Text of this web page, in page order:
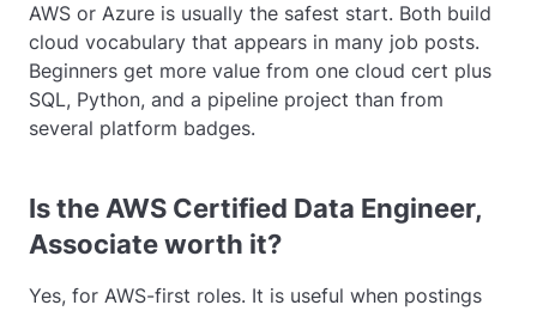
AWS or Azure is usually the safest start. Both build
cloud vocabulary that appears in many job posts.
Beginners get more value from one cloud cert plus
SQL, Python, and a pipeline project than from
several platform badges.
Is the AWS Certified Data Engineer,
Associate worth it?
Yes, for AWS-first roles. It is useful when postings